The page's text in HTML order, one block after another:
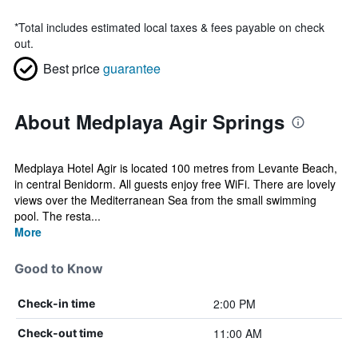
*Total includes estimated local taxes & fees payable on check
out.
Best priceguarantee
About Medplaya Agir Springs
Medplaya Hotel Agir is located 100 metres from Levante Beach,
in central Benidorm. All guests enjoy free WiFi. There are lovely
views over the Mediterranean Sea from the small swimming
pool. The resta...
More
Good to Know
Check-in time 2:00 PM
Check-out time 11:00 AM